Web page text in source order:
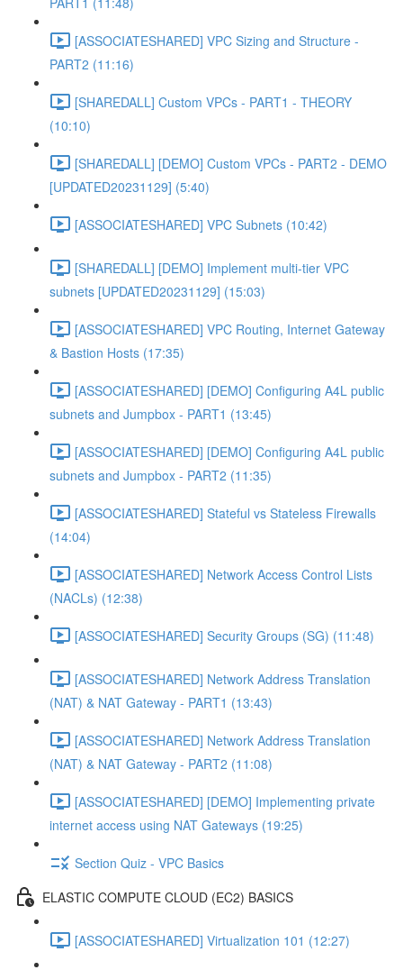
[ASSOCIATESHARED] VPC Sizing and Structure -
PART2 (11:16)
[SHAREDALL] Custom VPCs - PART1 - THEORY
(10:10)
[SHAREDALL] [DEMO] Custom VPCs - PART2 - DEMO
[UPDATED20231129] (5:40)
[ASSOCIATESHARED] VPC Subnets (10:42)
[SHAREDALL] [DEMO] Implement multi-tier VPC
subnets [UPDATED20231129] (15:03)
[ASSOCIATESHARED] VPC Routing, Internet Gateway
& Bastion Hosts (17:35)
[ASSOCIATESHARED] [DEMO] Configuring A4L public
subnets and Jumpbox - PART1 (13:45)
[ASSOCIATESHARED] [DEMO] Configuring A4L public
subnets and Jumpbox - PART2 (11:35)
[ASSOCIATESHARED] Stateful vs Stateless Firewalls
(14:04)
[ASSOCIATESHARED] Network Access Control Lists
(NACLs) (12:38)
[ASSOCIATESHARED] Security Groups (SG) (11:48)
[ASSOCIATESHARED] Network Address Translation
(NAT) & NAT Gateway - PART1 (13:43)
[ASSOCIATESHARED] Network Address Translation
(NAT) & NAT Gateway - PART2 (11:08)
[ASSOCIATESHARED] [DEMO] Implementing private
internet access using NAT Gateways (19:25)
Section Quiz - VPC Basics
ELASTIC COMPUTE CLOUD (EC2) BASICS
[ASSOCIATESHARED] Virtualization 101 (12:27)